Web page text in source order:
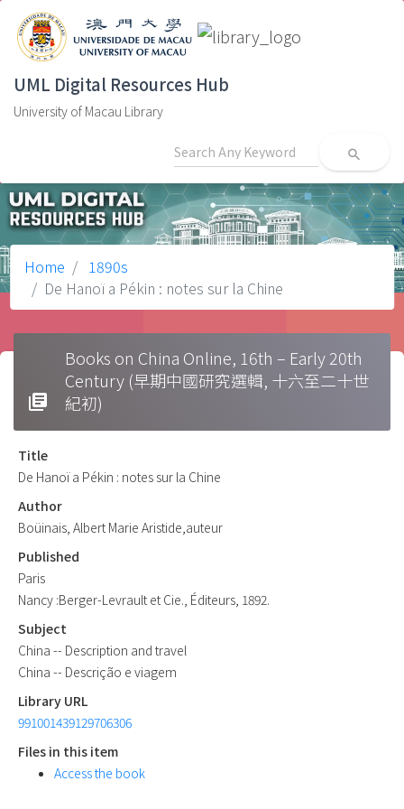
UML Digital Resources Hub
University of Macau Library
search
Home
1890s
De Hanoï a Pékin : notes sur la Chine
library_books
Books on China Online, 16th – Early 20th
Century (早期中國研究選輯, 十六至二十世
紀初)
Title
De Hanoï a Pékin : notes sur la Chine
Author
Boüinais, Albert Marie Aristide,auteur
Published
Paris
Nancy :Berger-Levrault et Cie., Éditeurs, 1892.
Subject
China -- Description and travel
China -- Descrição e viagem
Library URL
991001439129706306
Files in this item
Access the book